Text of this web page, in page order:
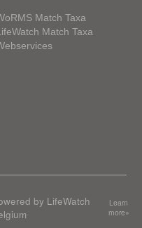
Match Taxa
Match Taxa
by LifeWatch
Learn
more»